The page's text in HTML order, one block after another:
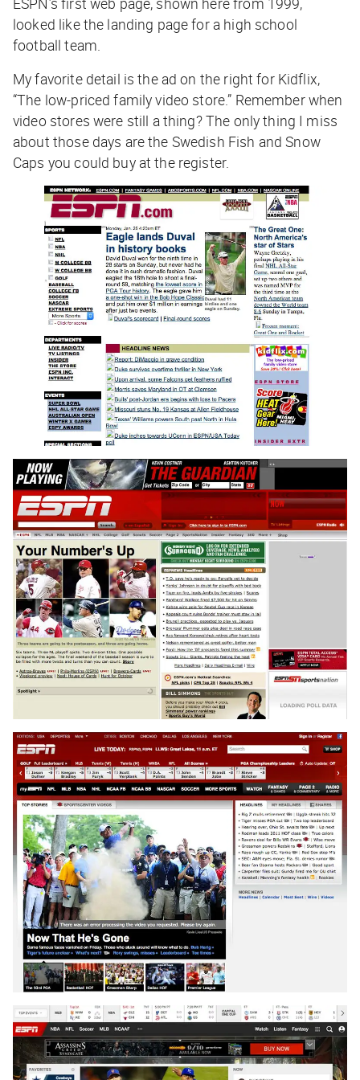
looked like the landing page for a high school
football team.
My favorite detail is the ad on the right for Kidflix,
“The low-priced family video store.” Remember when
video stores were still a thing? The only thing I miss
about those days are the Swedish Fish and Snow
Caps you could buy at the register.